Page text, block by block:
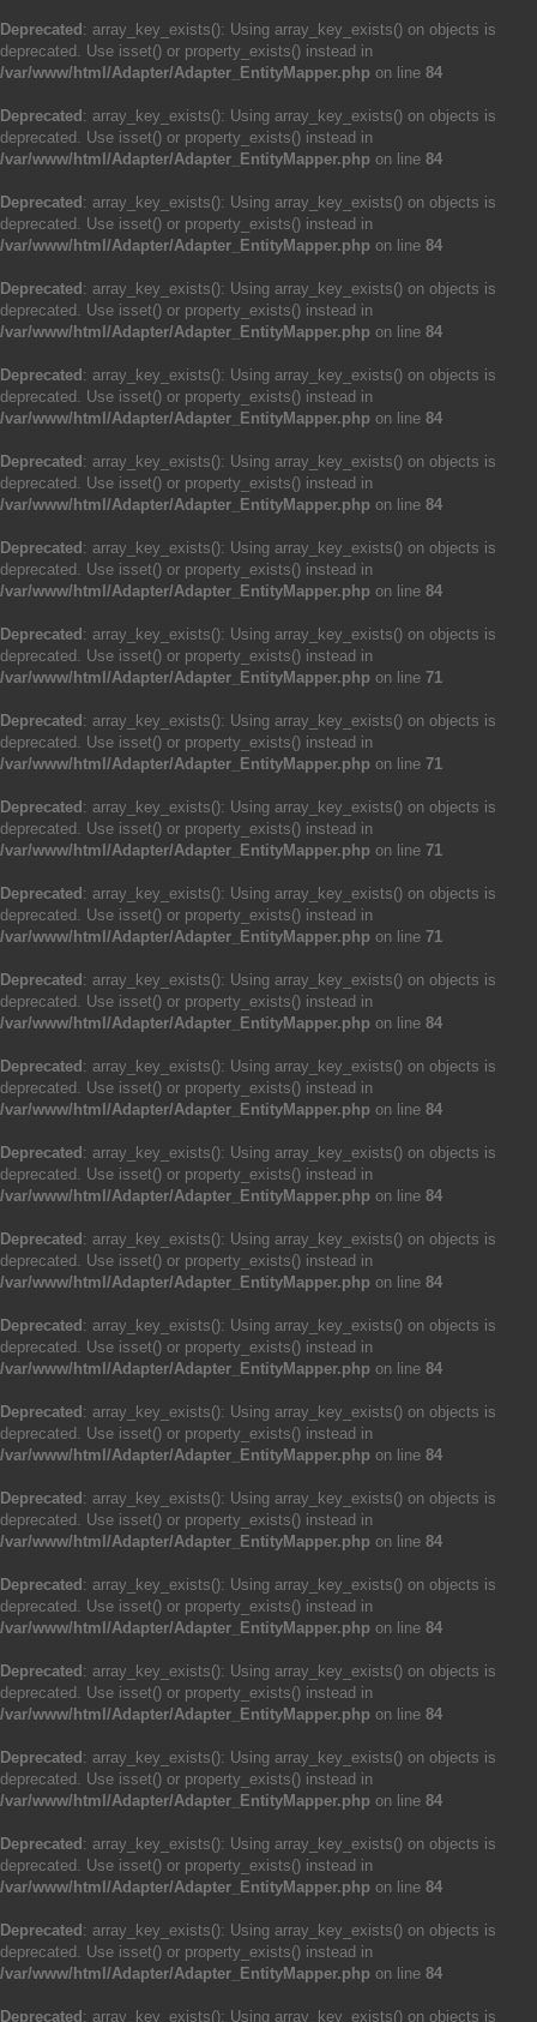
Deprecated : array_key_exists(): Using array_key_exists() on objects is
deprecated. Use isset() or property_exists() instead in
/var/www/html/Adapter/Adapter_EntityMapper.php on line 84
Deprecated : array_key_exists(): Using array_key_exists() on objects is
deprecated. Use isset() or property_exists() instead in
/var/www/html/Adapter/Adapter_EntityMapper.php on line 84
Deprecated : array_key_exists(): Using array_key_exists() on objects is
deprecated. Use isset() or property_exists() instead in
/var/www/html/Adapter/Adapter_EntityMapper.php on line 84
Deprecated : array_key_exists(): Using array_key_exists() on objects is
deprecated. Use isset() or property_exists() instead in
/var/www/html/Adapter/Adapter_EntityMapper.php on line 84
Deprecated : array_key_exists(): Using array_key_exists() on objects is
deprecated. Use isset() or property_exists() instead in
/var/www/html/Adapter/Adapter_EntityMapper.php on line 84
Deprecated : array_key_exists(): Using array_key_exists() on objects is
deprecated. Use isset() or property_exists() instead in
/var/www/html/Adapter/Adapter_EntityMapper.php on line 84
Deprecated : array_key_exists(): Using array_key_exists() on objects is
deprecated. Use isset() or property_exists() instead in
/var/www/html/Adapter/Adapter_EntityMapper.php on line 84
Deprecated : array_key_exists(): Using array_key_exists() on objects is
deprecated. Use isset() or property_exists() instead in
/var/www/html/Adapter/Adapter_EntityMapper.php on line 71
Deprecated : array_key_exists(): Using array_key_exists() on objects is
deprecated. Use isset() or property_exists() instead in
/var/www/html/Adapter/Adapter_EntityMapper.php on line 71
Deprecated : array_key_exists(): Using array_key_exists() on objects is
deprecated. Use isset() or property_exists() instead in
/var/www/html/Adapter/Adapter_EntityMapper.php on line 71
Deprecated : array_key_exists(): Using array_key_exists() on objects is
deprecated. Use isset() or property_exists() instead in
/var/www/html/Adapter/Adapter_EntityMapper.php on line 71
Deprecated : array_key_exists(): Using array_key_exists() on objects is
deprecated. Use isset() or property_exists() instead in
/var/www/html/Adapter/Adapter_EntityMapper.php on line 84
Deprecated : array_key_exists(): Using array_key_exists() on objects is
deprecated. Use isset() or property_exists() instead in
/var/www/html/Adapter/Adapter_EntityMapper.php on line 84
Deprecated : array_key_exists(): Using array_key_exists() on objects is
deprecated. Use isset() or property_exists() instead in
/var/www/html/Adapter/Adapter_EntityMapper.php on line 84
Deprecated : array_key_exists(): Using array_key_exists() on objects is
deprecated. Use isset() or property_exists() instead in
/var/www/html/Adapter/Adapter_EntityMapper.php on line 84
Deprecated : array_key_exists(): Using array_key_exists() on objects is
deprecated. Use isset() or property_exists() instead in
/var/www/html/Adapter/Adapter_EntityMapper.php on line 84
Deprecated : array_key_exists(): Using array_key_exists() on objects is
deprecated. Use isset() or property_exists() instead in
/var/www/html/Adapter/Adapter_EntityMapper.php on line 84
Deprecated : array_key_exists(): Using array_key_exists() on objects is
deprecated. Use isset() or property_exists() instead in
/var/www/html/Adapter/Adapter_EntityMapper.php on line 84
Deprecated : array_key_exists(): Using array_key_exists() on objects is
deprecated. Use isset() or property_exists() instead in
/var/www/html/Adapter/Adapter_EntityMapper.php on line 84
Deprecated : array_key_exists(): Using array_key_exists() on objects is
deprecated. Use isset() or property_exists() instead in
/var/www/html/Adapter/Adapter_EntityMapper.php on line 84
Deprecated : array_key_exists(): Using array_key_exists() on objects is
deprecated. Use isset() or property_exists() instead in
/var/www/html/Adapter/Adapter_EntityMapper.php on line 84
Deprecated : array_key_exists(): Using array_key_exists() on objects is
deprecated. Use isset() or property_exists() instead in
/var/www/html/Adapter/Adapter_EntityMapper.php on line 84
Deprecated : array_key_exists(): Using array_key_exists() on objects is
deprecated. Use isset() or property_exists() instead in
/var/www/html/Adapter/Adapter_EntityMapper.php on line 84
Deprecated : array_key_exists(): Using array_key_exists() on objects is